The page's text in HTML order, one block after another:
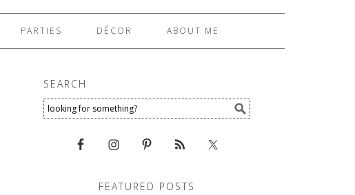
PARTIES DÉCOR ABOUT ME
SEARCH
FEATURED POSTS